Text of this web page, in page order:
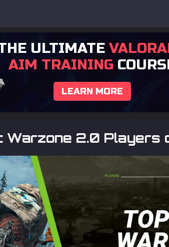
ULTIMATE
AIM TRAINING
LEARN MORE
Warzone 2.0 Players